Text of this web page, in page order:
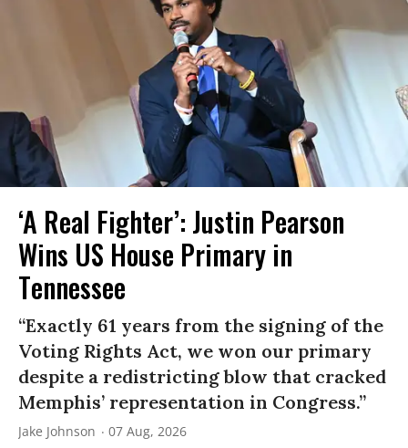
‘A Real Fighter’: Justin Pearson
Wins US House Primary in
Tennessee
“Exactly 61 years from the signing of the
Voting Rights Act, we won our primary
despite a redistricting blow that cracked
Memphis’ representation in Congress.”
Jake Johnson 07 Aug, 2026